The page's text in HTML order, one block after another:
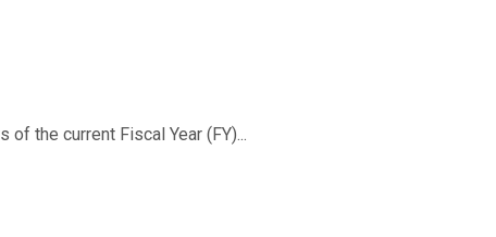
the current Fiscal Year (FY)...